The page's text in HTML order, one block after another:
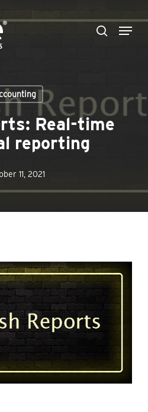
search
Menu
Real-time
reporting
11, 2021
Close